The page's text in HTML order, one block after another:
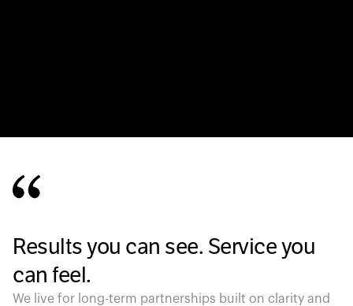
Results you can see. Service you
can feel.
We live for long-term partnerships built on clarity and